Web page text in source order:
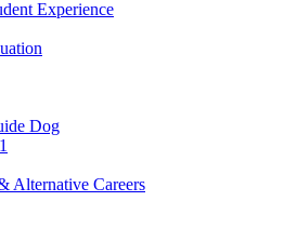
Experience
Dog
Alternative Careers